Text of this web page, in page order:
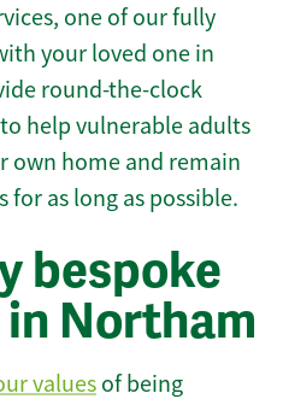
one of our fully
your loved one in
round-the-clock
help vulnerable adults
own home and remain
as long as possible.
bespoke
Northam
values of being